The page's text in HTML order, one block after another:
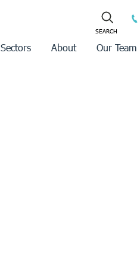
Sectors About Our Team